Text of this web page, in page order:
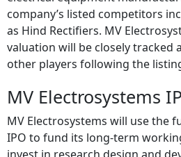
Following its successful market
Electrosystems will trade
electrical equipment
company’s listed competitors
as Hind Rectifiers. MV
valuation will be closely tracked
other players following the
MV Electrosystems